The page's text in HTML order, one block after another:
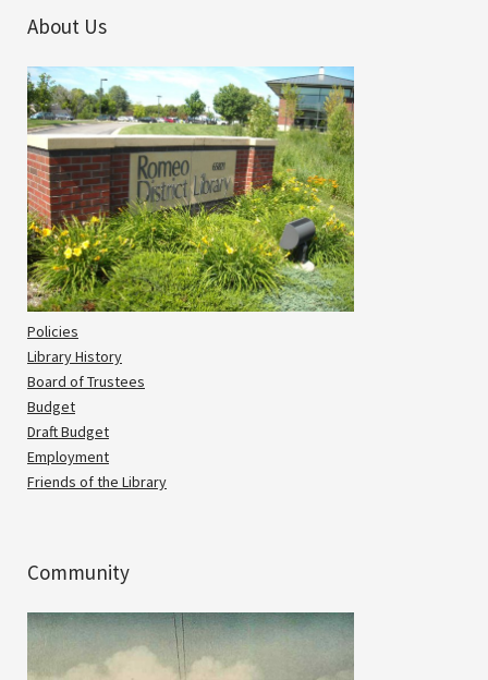
About Us
Policies
Library History
Board of Trustees
Budget
Draft Budget
Employment
Friends of the Library
Community